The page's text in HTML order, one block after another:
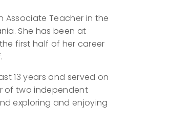
Associate Teacher in the
She has been at
first half of her career
13 years and served on
of two independent
exploring and enjoying